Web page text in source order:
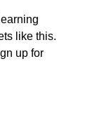
like this.
up for